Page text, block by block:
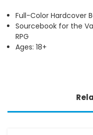
Full-Color Hardcover
Sourcebook for the
RPG
Ages: 18+